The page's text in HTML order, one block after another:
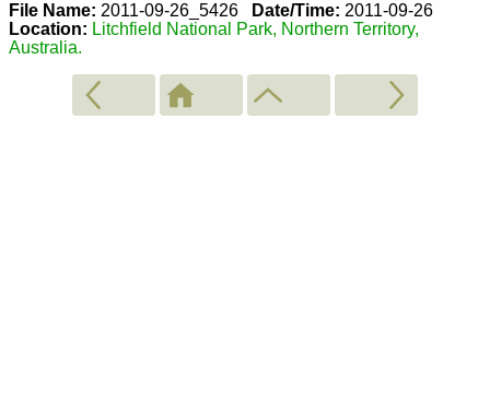
File Name: 2011-09-26_5426 Date/Time: 2011-09-26
Location: Litchfield National Park, Northern Territory,
Australia.